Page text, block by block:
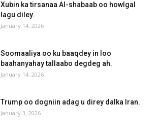
Xubin ka tirsanaa Al-shabaab oo howlgal
lagu diley.
January 14, 2026
Soomaaliya oo ku baaqdey in loo
baahanyahay tallaabo degdeg ah.
January 14, 2026
Trump oo dogniin adag u direy dalka Iran.
January 3, 2026